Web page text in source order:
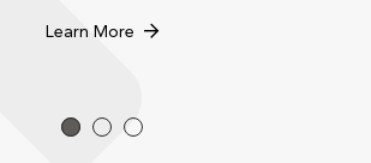
Learn More